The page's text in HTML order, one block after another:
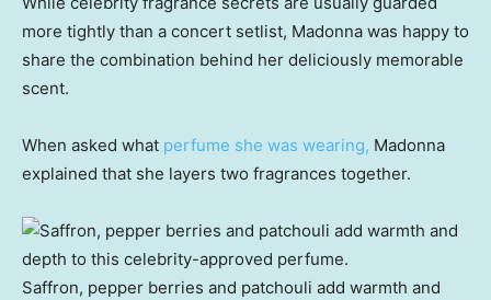
more tightly than a concert setlist, Madonna was happy to
share the combination behind her deliciously memorable
scent.
When asked what perfume she was wearing, Madonna
explained that she layers two fragrances together.
Saffron, pepper berries and patchouli add warmth and